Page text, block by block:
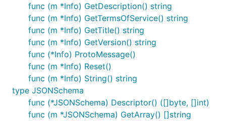
func (m *Info) GetDescription() string
func (m *Info) GetTermsOfService() string
func (m *Info) GetTitle() string
func (m *Info) GetVersion() string
func (*Info) ProtoMessage()
func (m *Info) Reset()
func (m *Info) String() string
type JSONSchema
func (*JSONSchema) Descriptor() ([]byte, []int)
func (m *JSONSchema) GetArray() []string